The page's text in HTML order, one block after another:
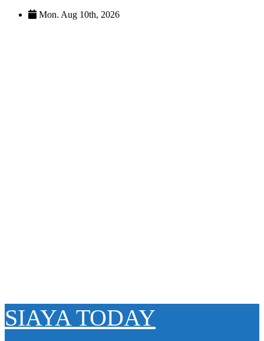
Skip
Mon. Aug 10th, 2026
SIAYA TODAY